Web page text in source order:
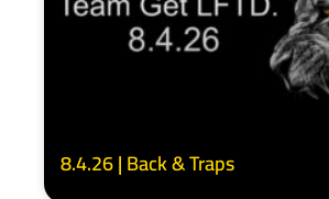
8.4.26 | Back & Traps